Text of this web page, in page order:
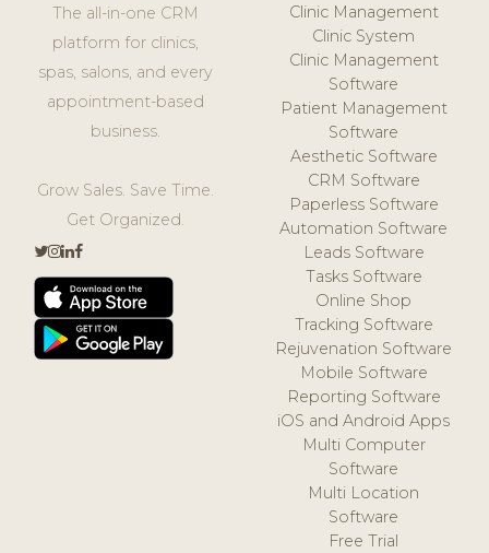
The all-in-one CRM
platform for clinics,
spas, salons, and every
appointment-based
business.
Grow Sales. Save Time.
Get Organized.
Clinic Management
Clinic System
Clinic Management
Software
Patient Management
Software
Aesthetic Software
CRM Software
Paperless Software
Automation Software
Leads Software
Tasks Software
Online Shop
Tracking Software
Rejuvenation Software
Mobile Software
Reporting Software
iOS and Android Apps
Multi Computer
Software
Multi Location
Software
Free Trial